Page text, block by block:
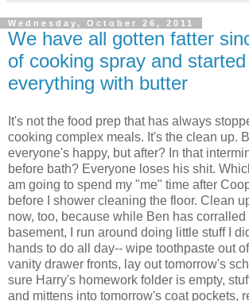
Wednesday, October 26, 2011
We have all gotten fatter
of cooking spray and
everything with butter
It's not the food prep that has always
cooking complex meals. It's the clean up.
everyone's happy, but after? In that
before bath? Everyone loses his shit.
am going to spend my "me" time after
before I shower cleaning the floor. Clean
now, too, because while Ben has
basement, I run around doing little stuff I
hands to do all day-- wipe toothpaste out
vanity drawer fronts, lay out tomorrow's
sure Harry's homework folder is empty,
and mittens into tomorrow's coat pockets,